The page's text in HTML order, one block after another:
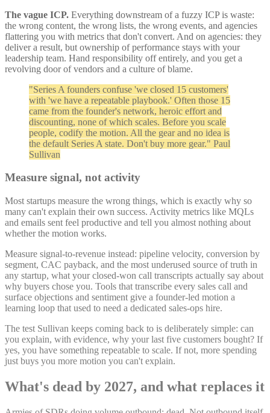
The vague ICP. Everything downstream of a fuzzy ICP is waste:
the wrong content, the wrong lists, the wrong events, and agencies
flattering you with metrics that don't convert. And on agencies: they
deliver a result, but ownership of performance stays with your
leadership team. Hand responsibility off entirely, and you get a
revolving door of vendors and a culture of blame.
"Series A founders confuse 'we closed 15 customers'
with 'we have a repeatable playbook.' Often those 15
came from the founder's network, heroic effort and
discounting, none of which scales. Before you scale
people, codify the motion. All the gear and no idea is
the default Series A state. Don't buy more gear." Paul
Sullivan
Measure signal, not activity
Most startups measure the wrong things, which is exactly why so
many can't explain their own success. Activity metrics like MQLs
and emails sent feel productive and tell you almost nothing about
whether the motion works.
Measure signal-to-revenue instead: pipeline velocity, conversion by
segment, CAC payback, and the most underused source of truth in
any startup, what your closed-won call transcripts actually say about
why buyers chose you. Tools that transcribe every sales call and
surface objections and sentiment give a founder-led motion a
learning loop that used to need a dedicated sales-ops hire.
The test Sullivan keeps coming back to is deliberately simple: can
you explain, with evidence, why your last five customers bought? If
yes, you have something repeatable to scale. If not, more spending
just buys you more motion you can't explain.
What's dead by 2027, and what replaces it